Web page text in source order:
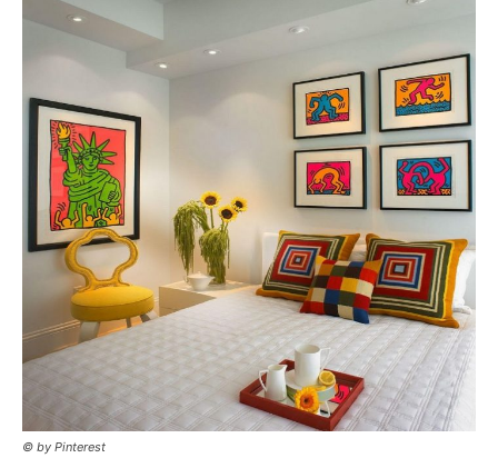
© by Pinterest